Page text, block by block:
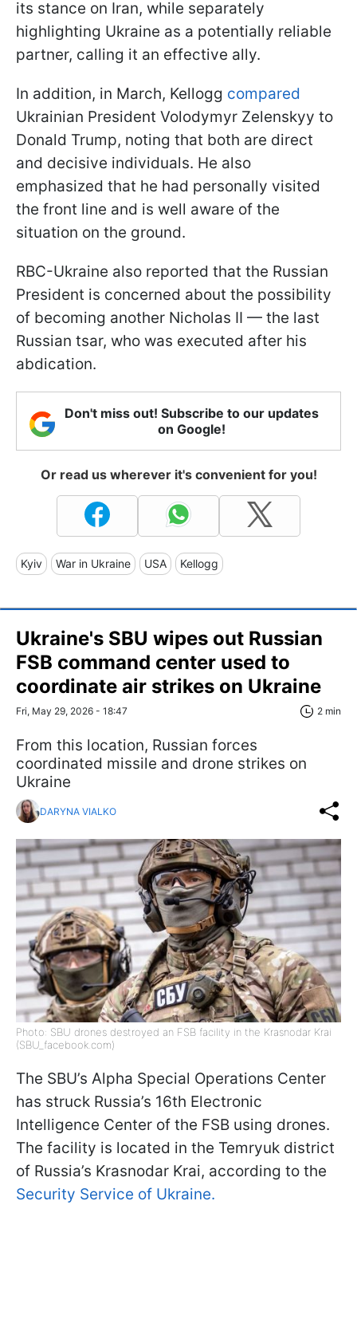
its stance on Iran, while separately
highlighting Ukraine as a potentially reliable
partner, calling it an effective ally.
In addition, in March, Kellogg compared
Ukrainian President Volodymyr Zelenskyy to
Donald Trump, noting that both are direct
and decisive individuals. He also
emphasized that he had personally visited
the front line and is well aware of the
situation on the ground.
RBC-Ukraine also reported that the Russian
President is concerned about the possibility
of becoming another Nicholas II — the last
Russian tsar, who was executed after his
abdication.
Don't miss out! Subscribe to our updates
on Google!
Or read us wherever it's convenient for you!
Kyiv War in Ukraine USA Kellogg
Ukraine's SBU wipes out Russian
FSB command center used to
coordinate air strikes on Ukraine
Fri, May 29, 2026 - 18:47 2 min
From this location, Russian forces
coordinated missile and drone strikes on
Ukraine
DARYNA VIALKO
Photo: SBU drones destroyed an FSB facility in the Krasnodar Krai
(SBU_facebook.com)
The SBU’s Alpha Special Operations Center
has struck Russia’s 16th Electronic
Intelligence Center of the FSB using drones.
The facility is located in the Temryuk district
of Russia’s Krasnodar Krai, according to the
Security Service of Ukraine.